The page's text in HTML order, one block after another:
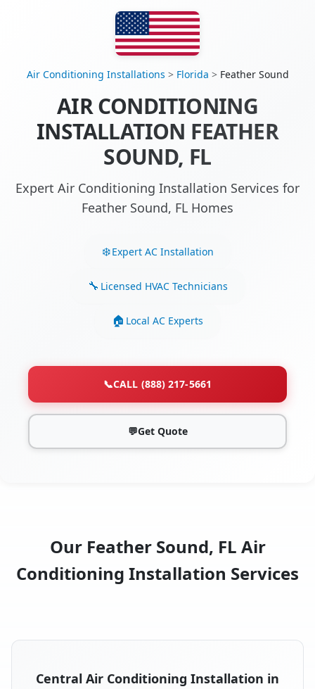
Air Conditioning Installations > Florida > Feather Sound
AIR CONDITIONING
INSTALLATION FEATHER
SOUND, FL
Expert Air Conditioning Installation Services for
Feather Sound, FL Homes
Expert AC Installation
Licensed HVAC Technicians
Local AC Experts
📞CALL (888) 217-5661
💬Get Quote
Our Feather Sound, FL Air
Conditioning Installation Services
Central Air Conditioning Installation in